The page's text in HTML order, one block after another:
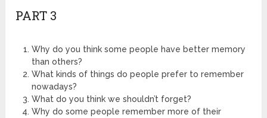
PART 3
Why do you think some people have better memory
than others?
What kinds of things do people prefer to remember
nowadays?
What do you think we shouldn’t forget?
Why do some people remember more of their